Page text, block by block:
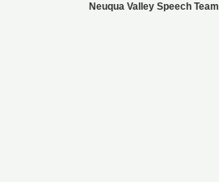
Neuqua Valley Speech Team